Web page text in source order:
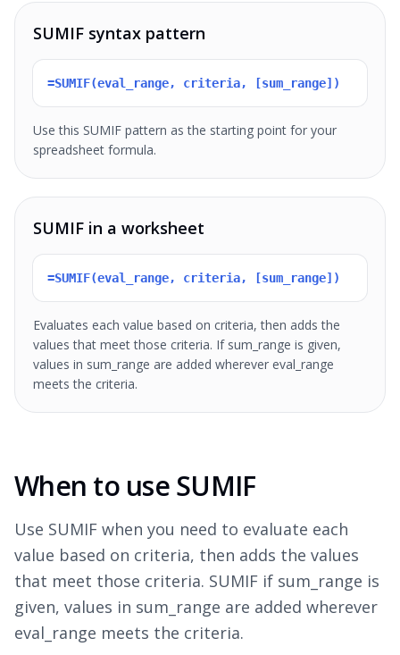
SUMIF syntax pattern
=SUMIF(eval_range, criteria, [sum_range])
Use this SUMIF pattern as the starting point for your
spreadsheet formula.
SUMIF in a worksheet
=SUMIF(eval_range, criteria, [sum_range])
Evaluates each value based on criteria, then adds the
values that meet those criteria. If sum_range is given,
values in sum_range are added wherever eval_range
meets the criteria.
When to use SUMIF
Use SUMIF when you need to evaluate each
value based on criteria, then adds the values
that meet those criteria. SUMIF if sum_range is
given, values in sum_range are added wherever
eval_range meets the criteria.